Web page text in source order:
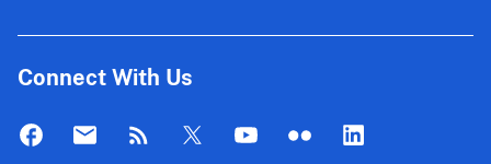
Connect With Us